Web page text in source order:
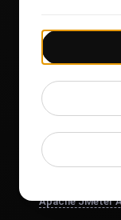
Compare
Blazemeter
OctoPerf
Locust
Apache JMeter